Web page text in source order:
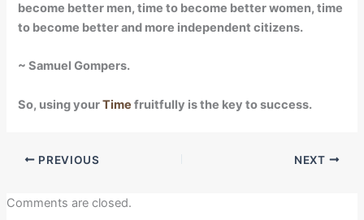
become better men, time to become better women, time
to become better and more independent citizens.
~ Samuel Gompers.
So, using yourTime fruitfully is the key to success.
PREVIOUS NEXT
Comments are closed.